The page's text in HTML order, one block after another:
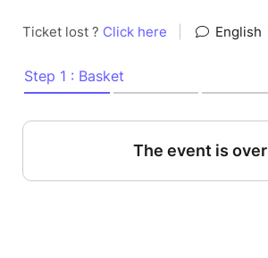
Ticket lost ? Click here English
Step 1 : Basket
The event is over